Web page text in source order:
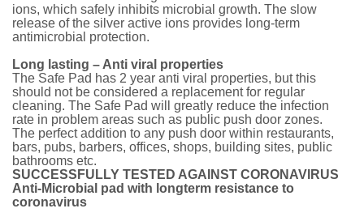
ions, which safely inhibits microbial growth. The slow
release of the silver active ions provides long-term
antimicrobial protection.
Long lasting – Anti viral properties
The Safe Pad has 2 year anti viral properties, but this
should not be considered a replacement for regular
cleaning. The Safe Pad will greatly reduce the infection
rate in problem areas such as public push door zones.
The perfect addition to any push door within restaurants,
bars, pubs, barbers, offices, shops, building sites, public
bathrooms etc.
SUCCESSFULLY TESTED AGAINST CORONAVIRUS
Anti-Microbial pad with longterm resistance to
coronavirus